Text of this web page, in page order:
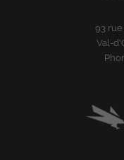
93 rue
Val-